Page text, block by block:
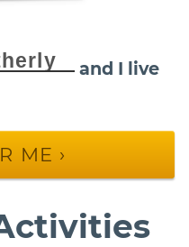
and I live
ME ›